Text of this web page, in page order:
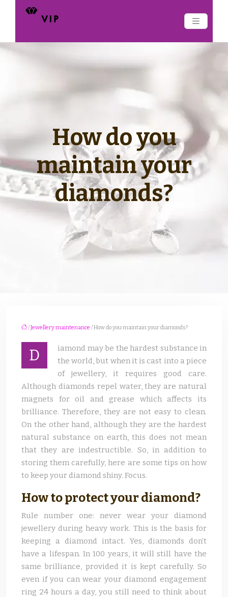
How do you
maintain your
diamonds?
/Jewellery maintenance / How do you maintain your diamonds?
D
iamond may be the hardest substance in
the world, but when it is cast into a piece
of jewellery, it requires good care.
Although diamonds repel water, they are natural
magnets for oil and grease which affects its
brilliance. Therefore, they are not easy to clean.
On the other hand, although they are the hardest
natural substance on earth, this does not mean
that they are indestructible. So, in addition to
storing them carefully, here are some tips on how
to keep your diamond shiny. Focus.
How to protect your diamond?
Rule number one: never wear your diamond
jewellery during heavy work. This is the basis for
keeping a diamond intact. Yes, diamonds don’t
have a lifespan. In 100 years, it will still have the
same brilliance, provided it is kept carefully. So
even if you can wear your diamond engagement
ring 24 hours a day, you still need to think about